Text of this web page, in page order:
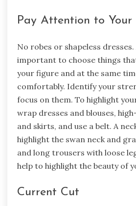
Pay Attention to Your
No robes or shapeless
important to choose things
your figure and at the same
comfortably. Identify your
focus on them. To highlight
wrap dresses and blouses,
and skirts, and use a belt. A
highlight the swan neck and
and long trousers with loose
help to highlight the beauty of
Current Cut